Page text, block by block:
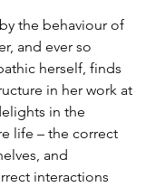
the behaviour of
and ever so
herself, finds
in her work at
in the
life – the correct
and
interactions